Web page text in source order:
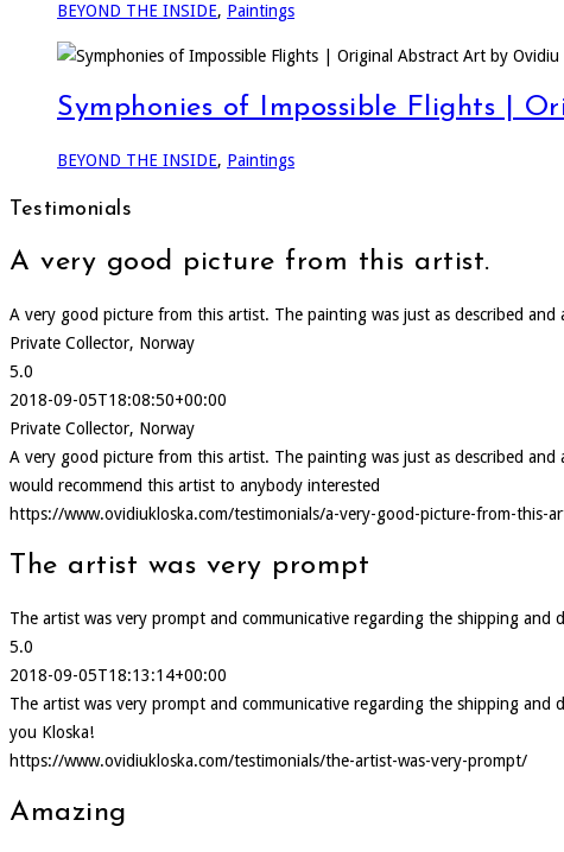
BEYOND THE INSIDE, Paintings
Symphonies of Impossible Flights |
BEYOND THE INSIDE, Paintings
Testimonials
A very good picture from this artist.
A very good picture from this artist. The painting was just as described
Private Collector, Norway
5.0
2018-09-05T18:08:50+00:00
Private Collector, Norway
A very good picture from this artist. The painting was just as described
would recommend this artist to anybody interested
https://www.ovidiukloska.com/testimonials/a-very-good-picture-from-this-
The artist was very prompt
The artist was very prompt and communicative regarding the shipping
5.0
2018-09-05T18:13:14+00:00
The artist was very prompt and communicative regarding the shipping
you Kloska!
https://www.ovidiukloska.com/testimonials/the-artist-was-very-prompt/
Amazing